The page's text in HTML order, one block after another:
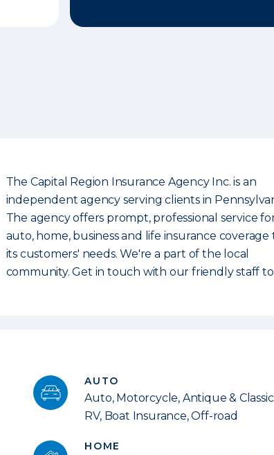
The Capital Region Insurance Agency Inc. is an
independent agency serving clients in
The agency offers prompt, professional service
auto, home, business and life insurance coverage
its customers' needs. We're a part of the local
community. Get in touch with our friendly staff
AUTO
Auto, Motorcycle, Antique & Classic
RV, Boat Insurance, Off-road
HOME